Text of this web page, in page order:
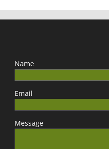
Name
Email
Message